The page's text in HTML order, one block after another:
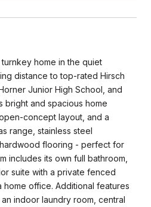
home in the quiet
distance to top-rated Hirsch
Junior High School, and
bright and spacious home
concept layout, and a
range, stainless steel
flooring - perfect for
includes its own full bathroom,
suite with a private fenced
office. Additional features
indoor laundry room, central